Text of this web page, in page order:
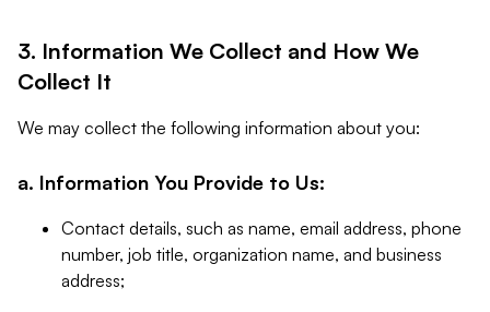
3. Information We Collect and How We
Collect It
We may collect the following information about you:
a. Information You Provide to Us:
Contact details, such as name, email address, phone
number, job title, organization name, and business
address;